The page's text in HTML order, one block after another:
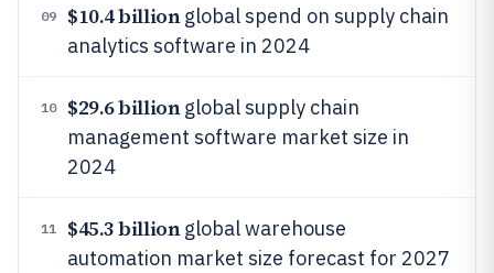
09 $10.4 billionglobal spend on supply chain
analytics software in 2024
10 $29.6 billionglobal supply chain
management software market size in
2024
11 $45.3 billionglobal warehouse
automation market size forecast for 2027